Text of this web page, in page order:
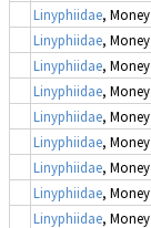
Linyphiidae,
Linyphiidae,
Linyphiidae,
Linyphiidae,
Linyphiidae,
Linyphiidae,
Linyphiidae,
Linyphiidae,
Linyphiidae,